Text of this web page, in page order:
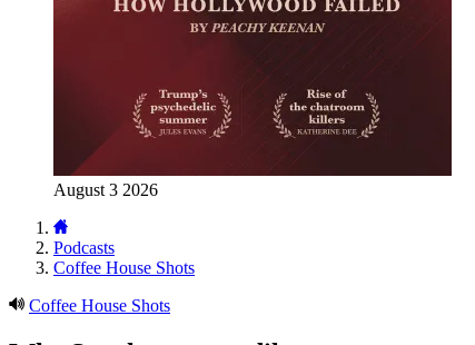
August 3 2026
Podcasts
Coffee House Shots
Coffee House Shots